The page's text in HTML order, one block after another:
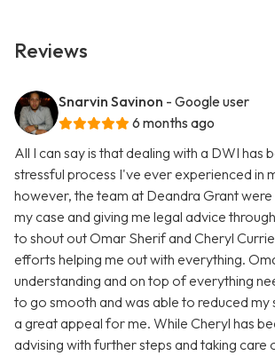
Reviews
Snarvin Savinon - Google user
6 months ago
All I can say is that dealing with a DWI has
stressful process I've ever experienced in
however, the team at Deandra Grant
my case and giving me legal advice
to shout out Omar Sherif and Cheryl
efforts helping me out with everything.
understanding and on top of everything
to go smooth and was able to reduced my
a great appeal for me. While Cheryl has
advising with further steps and taking care